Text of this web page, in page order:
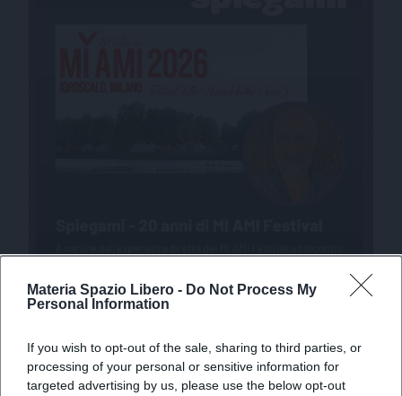
Materia Spazio Libero - Do Not Process My
Personal Information
If you wish to opt-out of the sale, sharing to third parties, or
processing of your personal or sensitive information for
targeted advertising by us, please use the below opt-out